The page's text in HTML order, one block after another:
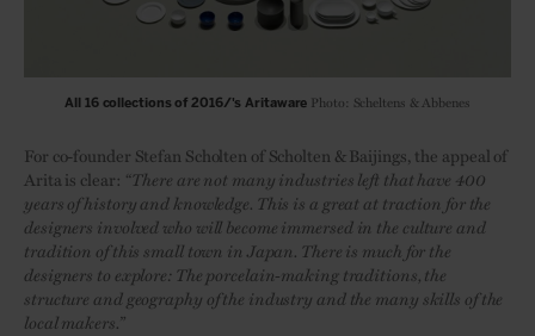
All 16 collections of 2016/'s Aritaware Photo: Scheltens & Abbenes
For co-founder Stefan Scholten of Scholten & Baijings, the appeal of
Arita is clear: “There are not many industries left that have 400
years of history and knowledge. This is a great at traction for the
designers involved who will become immersed in the culture and
tradition of this small town in Japan. There is much for the
designers to explore: The porcelain-making traditions, the
structure and geography of the industry and the many skills of the
local makers.”